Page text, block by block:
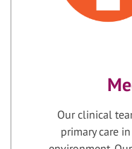
Our clinical
primary care